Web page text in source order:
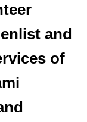
and
of